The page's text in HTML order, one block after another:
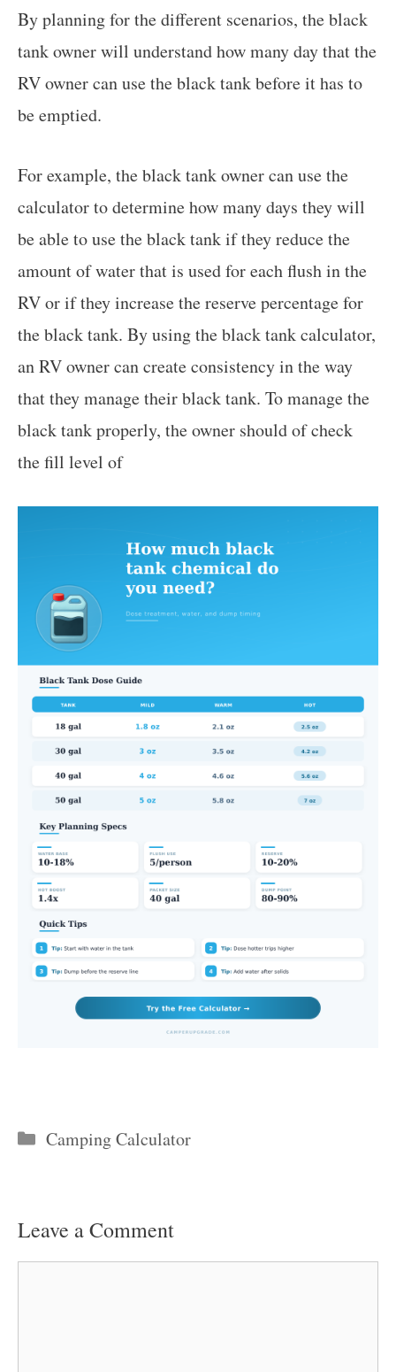
By planning for the different scenarios, the black
tank owner will understand how many day that the
RV owner can use the black tank before it has to
be emptied.
For example, the black tank owner can use the
calculator to determine how many days they will
be able to use the black tank if they reduce the
amount of water that is used for each flush in the
RV or if they increase the reserve percentage for
the black tank. By using the black tank calculator,
an RV owner can create consistency in the way
that they manage their black tank. To manage the
black tank properly, the owner should of check
the fill level of
Categories
Camping Calculator
Leave a Comment